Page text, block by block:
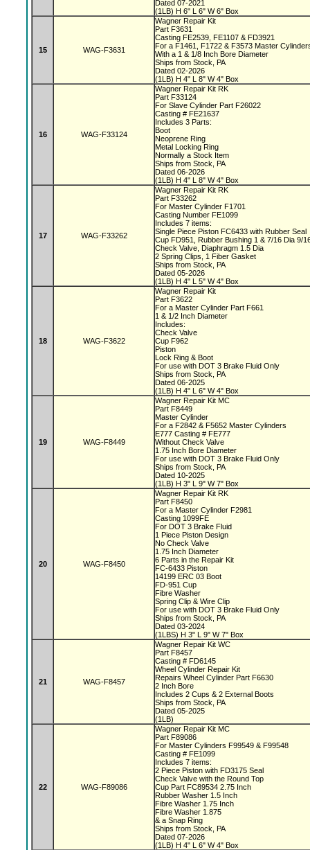
Dated 07-2021
(1LB) H 6" L 6" W 6" Box
15 WAG-F3631
Wagner Repair Kit
Part F3631
Casting FE2539, FE1107 & FD3921
For a F1461, F1722 & F3573 Master
With a 1 & 1/8 Inch Bore Diameter
Ships from Stock, PA
Dated 02-2026
(1LB) H 4" L 8" W 4" Box
16 WAG-F33124
Wagner Repair Kit RK
Part F33124
For Slave Cylinder Part F26022
Casting # FE21637
Includes 3 Parts:
Boot
Neoprene Ring
Metal Locking Ring
Normally a Stock Item
Ships from Stock, PA
Dated 06-2026
(1LB) H 4" L 8" W 4" Box
17 WAG-F33262
Wagner Repair Kit RK
Part F33262
For Master Cylinder F1701
Casting Number FE1099
Includes 7 items:
Single Piece Piston FC6433 with Rubber Seal
Cup FD951, Rubber Bushing 1 & 7/16 Dia 9/
Check Valve, Diaphragm 1.5 Dia
2 Spring Clips, 1 Fiber Gasket
Ships from Stock, PA
Dated 05-2026
(1LB) H 4" L 5" W 4" Box
18 WAG-F3622
Wagner Repair Kit
Part F3622
For a Master Cylinder Part F661
1 & 1/2 Inch Diameter
Includes:
Check Valve
Cup F962
Piston
Lock Ring & Boot
For use with DOT 3 Brake Fluid Only
Ships from Stock, PA
Dated 06-2025
(1LB) H 4" L 6" W 4" Box
19 WAG-F8449
Wagner Repair Kit MC
Part F8449
Master Cylinder
For a F2842 & F5652 Master Cylinders
E777 Casting # FE777
Without Check Valve
1.75 Inch Bore Diameter
For use with DOT 3 Brake Fluid Only
Ships from Stock, PA
Dated 10-2025
(1LB) H 3" L 9" W 7" Box
20 WAG-F8450
Wagner Repair Kit RK
Part F8450
For a Master Cylinder F2981
Casting 1099FE
For DOT 3 Brake Fluid
1 Piece Piston Design
No Check Valve
1.75 Inch Diameter
6 Parts in the Repair Kit
FC-6433 Piston
14199 ERC 03 Boot
FD-951 Cup
Fibre Washer
Spring Clip & Wire Clip
For use with DOT 3 Brake Fluid Only
Ships from Stock, PA
Dated 03-2024
(1LBS) H 3" L 9" W 7" Box
21 WAG-F8457
Wagner Repair Kit WC
Part F8457
Casting # FD6145
Wheel Cylinder Repair Kit
Repairs Wheel Cylinder Part F6630
2 Inch Bore
Includes 2 Cups & 2 External Boots
Ships from Stock, PA
Dated 05-2025
(1LB)
22 WAG-F89086
Wagner Repair Kit MC
Part F89086
For Master Cylinders F99549 & F99548
Casting # FE1099
Includes 7 items:
2 Piece Piston with FD3175 Seal
Check Valve with the Round Top
Cup Part FC89534 2.75 Inch
Rubber Washer 1.5 Inch
Fibre Washer 1.75 Inch
Fibre Washer 1.875
& a Snap Ring
Ships from Stock, PA
Dated 07-2026
(1LB) H 4" L 6" W 4" Box